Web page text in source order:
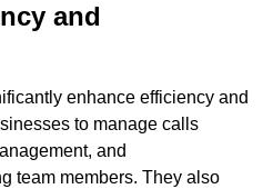
and
enhance efficiency and
to manage calls
and
team members. They also